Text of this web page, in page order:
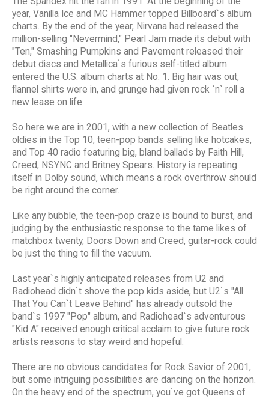
year, Vanilla Ice and MC Hammer topped Billboard`s album
charts. By the end of the year, Nirvana had released the
million-selling "Nevermind," Pearl Jam made its debut with
"Ten," Smashing Pumpkins and Pavement released their
debut discs and Metallica`s furious self-titled album
entered the U.S. album charts at No. 1. Big hair was out,
flannel shirts were in, and grunge had given rock `n` roll a
new lease on life.
So here we are in 2001, with a new collection of Beatles
oldies in the Top 10, teen-pop bands selling like hotcakes,
and Top 40 radio featuring big, bland ballads by Faith Hill,
Creed, NSYNC and Britney Spears. History is repeating
itself in Dolby sound, which means a rock overthrow should
be right around the corner.
Like any bubble, the teen-pop craze is bound to burst, and
judging by the enthusiastic response to the tame likes of
matchbox twenty, Doors Down and Creed, guitar-rock could
be just the thing to fill the vacuum.
Last year`s highly anticipated releases from U2 and
Radiohead didn`t shove the pop kids aside, but U2`s "All
That You Can`t Leave Behind" has already outsold the
band`s 1997 "Pop" album, and Radiohead`s adventurous
"Kid A" received enough critical acclaim to give future rock
artists reasons to stay weird and hopeful.
There are no obvious candidates for Rock Savior of 2001,
but some intriguing possibilities are dancing on the horizon.
On the heavy end of the spectrum, you`ve got Queens of